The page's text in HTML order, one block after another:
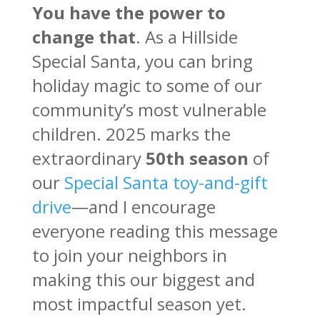
You have the power to
change that. As a Hillside
Special Santa, you can bring
holiday magic to some of our
community’s most vulnerable
children. 2025 marks the
extraordinary 50th season of
our Special Santa toy-and-gift
drive—and I encourage
everyone reading this message
to join your neighbors in
making this our biggest and
most impactful season yet.